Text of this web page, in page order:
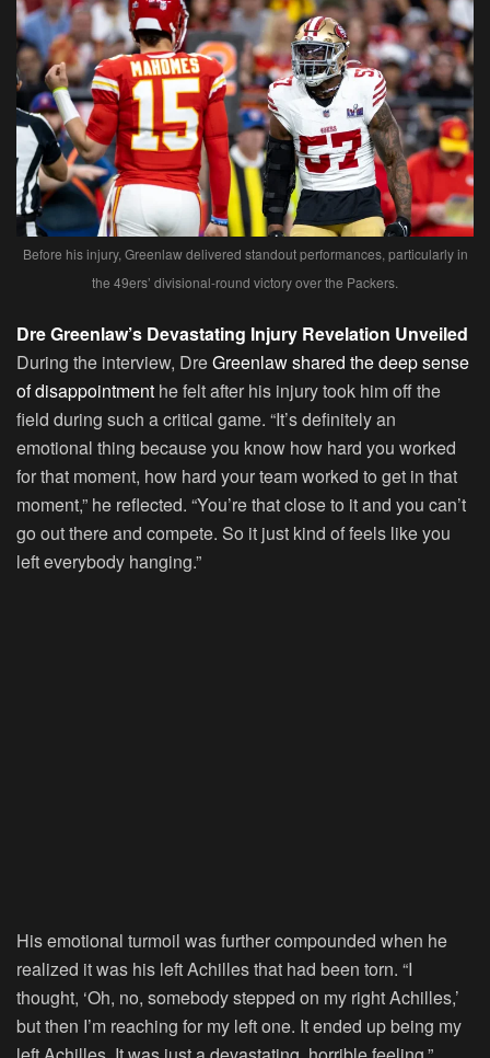
Before his injury, Greenlaw delivered standout performances, particularly in
the 49ers’ divisional-round victory over the Packers.
Dre Greenlaw’s Devastating Injury Revelation Unveiled
During the interview, DreGreenlaw shared the deep sense
of disappointment he felt after his injury took him off the
field during such a critical game. “It’s definitely an
emotional thing because you know how hard you worked
for that moment, how hard your team worked to get in that
moment,” he reflected. “You’re that close to it and you can’t
go out there and compete. So it just kind of feels like you
left everybody hanging.”
His emotional turmoil was further compounded when he
realized it was his left Achilles that had been torn. “I
thought, ‘Oh, no, somebody stepped on my right Achilles,’
but then I’m reaching for my left one. It ended up being my